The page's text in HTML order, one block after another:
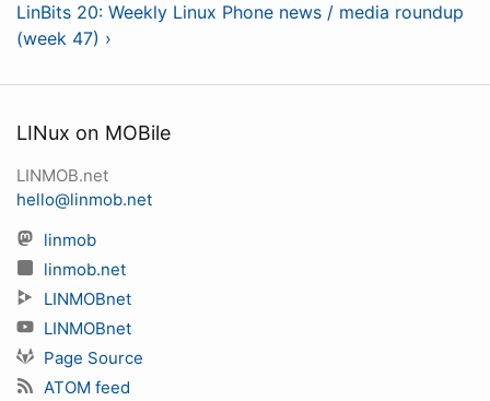
LinBits 20: Weekly Linux Phone news / media roundup
(week 47) ›
LINux on MOBile
LINMOB.net
hello@linmob.net
linmob
linmob.net
LINMOBnet
LINMOBnet
Page Source
ATOM feed